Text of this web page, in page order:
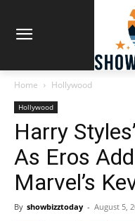
Home Hollywood
Hollywood
Harry
As Eros
Marvel’s
By showbizztoday - August 5,